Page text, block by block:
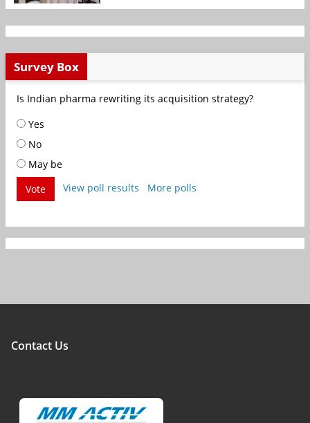
Survey Box
Is Indian pharma rewriting its acquisition strategy?
Yes
No
May be
Vote
View poll results More polls
Contact Us